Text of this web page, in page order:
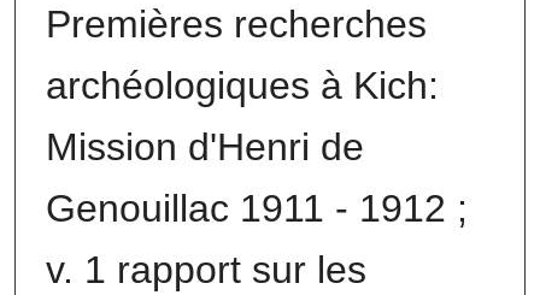
Premières recherches
archéologiques à Kich:
Mission d'Henri de
Genouillac 1911 - 1912 ;
v. 1 rapport sur les